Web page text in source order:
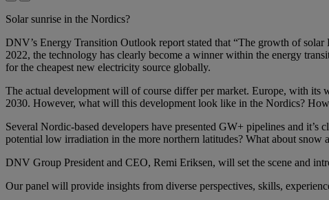
Solar sunrise in the Nordics?
DNV’s Energy Transition Outlook report stated that “The growth of
2022, the technology has clearly become a winner within the energy
for the cheapest new electricity source globally.
The actual development will of course differ per market. Europe, with its
2030. However, what will this development look like in the Nordics?
Several Nordic-based developers have presented GW+ pipelines and
potential low irradiation in the more northern latitudes? What about snow
DNV Group President and CEO, Remi Eriksen, will set the scene and
Our panel will provide insights from diverse perspectives, skills,